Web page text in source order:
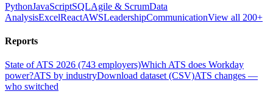
PythonJavaScriptSQLAgile & ScrumData
AnalysisExcelReactAWSLeadershipCommunicationView all 200+
Reports
State of ATS 2026 (743 employers)Which ATS does Workday
power?ATS by industryDownload dataset (CSV)ATS changes —
who switched